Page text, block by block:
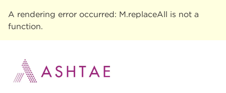
A rendering error occurred: M.replaceAll is not a
function.